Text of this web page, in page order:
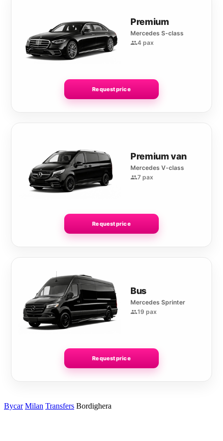
Premium
Mercedes S-class
4 pax
Request price
Premium van
Mercedes V-class
7 pax
Request price
Bus
Mercedes Sprinter
19 pax
Request price
Bycar Milan Transfers Bordighera